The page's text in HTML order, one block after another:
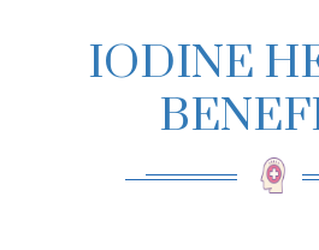
IODINE